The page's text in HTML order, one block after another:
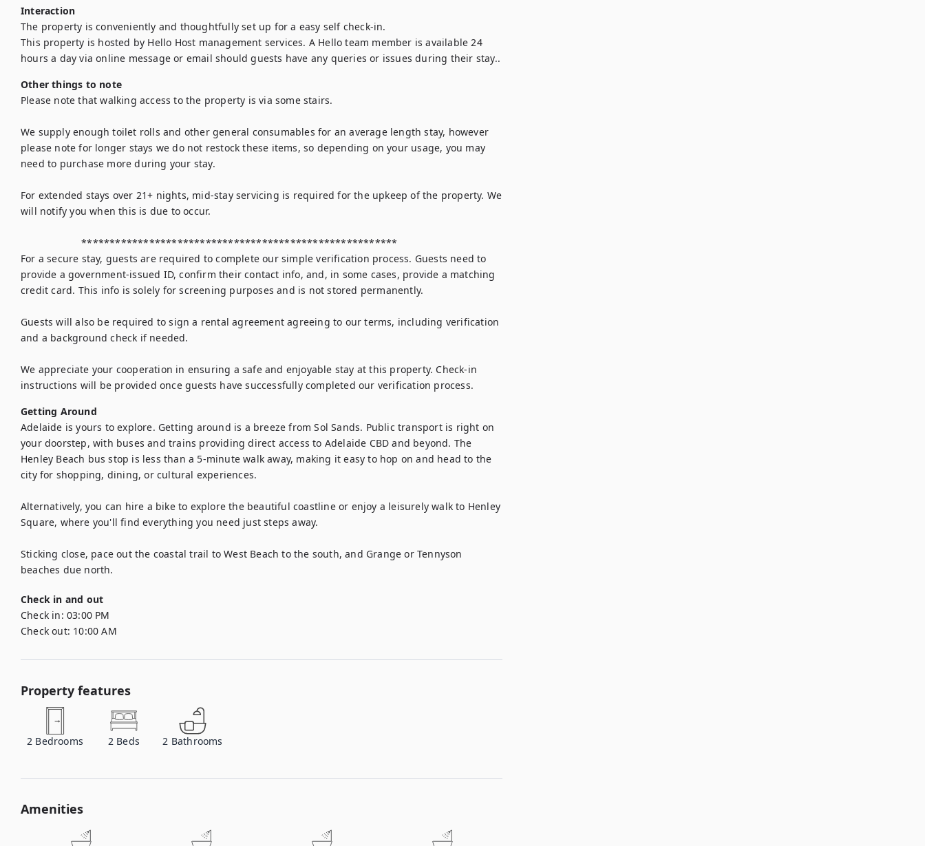
Interaction
The property is conveniently and thoughtfully set up for a easy self check-in.
This property is hosted by Hello Host management services. A Hello team member is available 24
hours a day via online message or email should guests have any queries or issues during their stay..
Other things to note
Please note that walking access to the property is via some stairs.
We supply enough toilet rolls and other general consumables for an average length stay, however
please note for longer stays we do not restock these items, so depending on your usage, you may
need to purchase more during your stay.
For extended stays over 21+ nights, mid-stay servicing is required for the upkeep of the property. We
will notify you when this is due to occur.
                     ********************************************************
For a secure stay, guests are required to complete our simple verification process. Guests need to
provide a government-issued ID, confirm their contact info, and, in some cases, provide a matching
credit card. This info is solely for screening purposes and is not stored permanently.
Guests will also be required to sign a rental agreement agreeing to our terms, including verification
and a background check if needed.
We appreciate your cooperation in ensuring a safe and enjoyable stay at this property. Check-in
instructions will be provided once guests have successfully completed our verification process.
Getting Around
Adelaide is yours to explore. Getting around is a breeze from Sol Sands. Public transport is right on
your doorstep, with buses and trains providing direct access to Adelaide CBD and beyond. The
Henley Beach bus stop is less than a 5-minute walk away, making it easy to hop on and head to the
city for shopping, dining, or cultural experiences.
Alternatively, you can hire a bike to explore the beautiful coastline or enjoy a leisurely walk to Henley
Square, where you'll find everything you need just steps away.
Sticking close, pace out the coastal trail to West Beach to the south, and Grange or Tennyson
beaches due north.
Check in and out
Check in: 03:00 PM
Check out: 10:00 AM
Property features
2 Bedrooms 2 Beds 2 Bathrooms
Amenities